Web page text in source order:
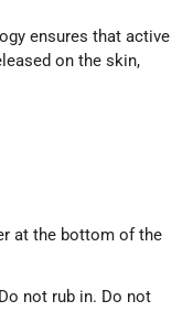
ensures that active
on the skin,
at the bottom of the
not rub in. Do not